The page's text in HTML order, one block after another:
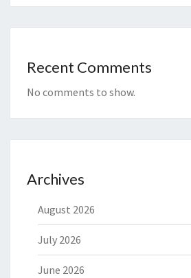
Recent Comments
No comments to show.
Archives
August 2026
July 2026
June 2026